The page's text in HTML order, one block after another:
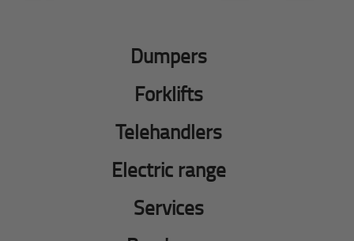
Dumpers
Forklifts
Telehandlers
Electric range
Services